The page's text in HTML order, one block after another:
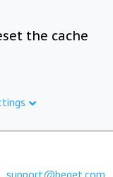
the cache
support@beget.com